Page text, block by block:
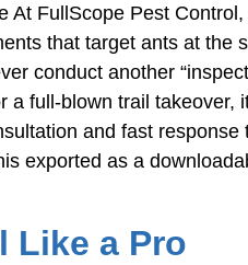
FullScope Pest
that target ants at the
conduct another
full-blown trail takeover,
and fast response
exported as a
Like a Pro